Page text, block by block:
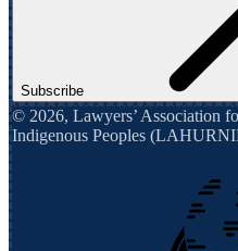
Subscribe
© 2026, Lawyers’ Association
Indigenous Peoples